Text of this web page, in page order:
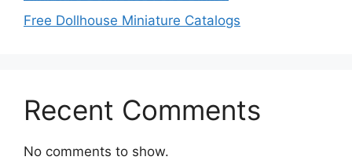
Free Dollhouse Miniature Catalogs
Recent Comments
No comments to show.